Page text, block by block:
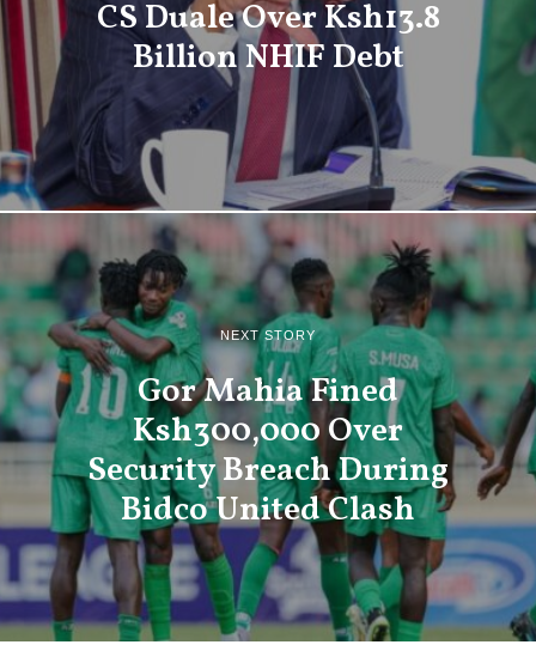
CS Duale Over Ksh13.8
Billion NHIF Debt
NEXT STORY
Gor Mahia Fined
Ksh300,000 Over
Security Breach During
Bidco United Clash